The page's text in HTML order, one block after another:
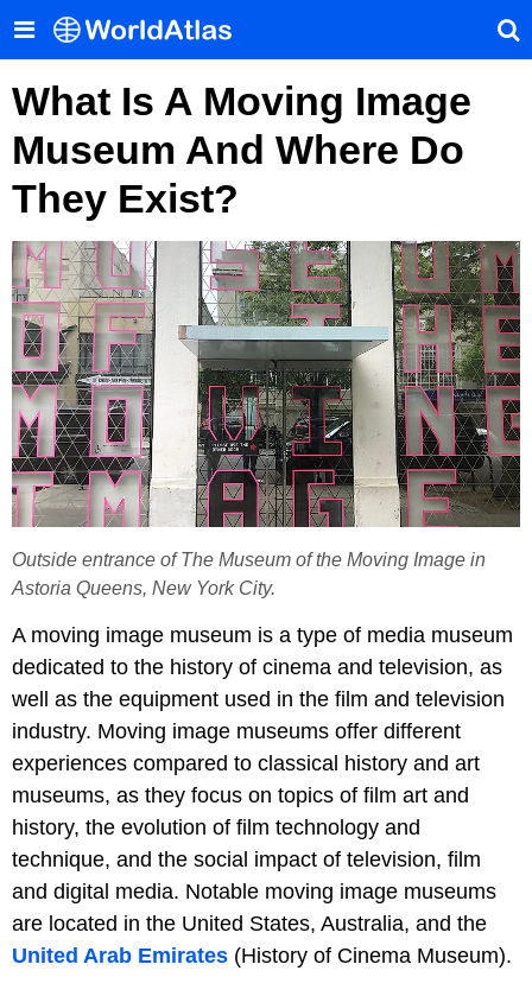
What Is A Moving Image
Museum And Where Do
They Exist?
Outside entrance of The Museum of the Moving Image in
Astoria Queens, New York City.
A moving image museum is a type of media museum
dedicated to the history of cinema and television, as
well as the equipment used in the film and television
industry. Moving image museums offer different
experiences compared to classical history and art
museums, as they focus on topics of film art and
history, the evolution of film technology and
technique, and the social impact of television, film
and digital media. Notable moving image museums
are located in the United States, Australia, and the
United Arab Emirates (History of Cinema Museum).